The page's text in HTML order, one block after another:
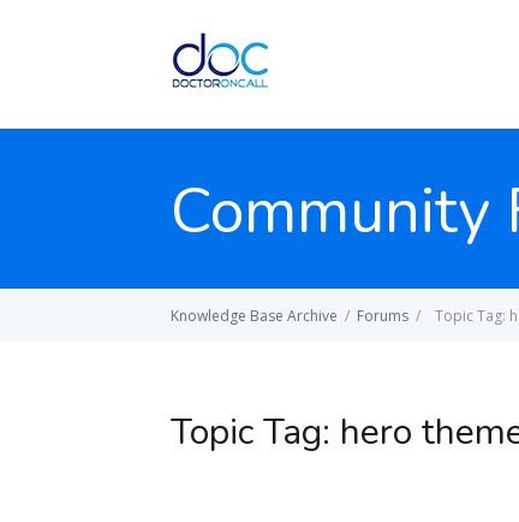
Community
Knowledge Base Archive / Forums / Topic Tag:
Topic Tag: hero